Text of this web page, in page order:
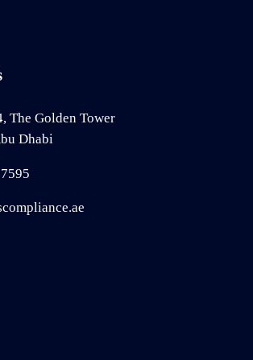
The Golden Tower
Dhabi